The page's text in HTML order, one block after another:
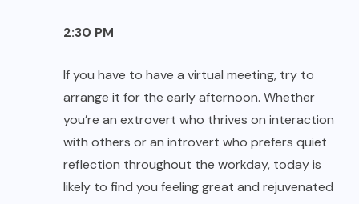
2:30 PM
If you have to have a virtual meeting, try to
arrange it for the early afternoon. Whether
you’re an extrovert who thrives on interaction
with others or an introvert who prefers quiet
reflection throughout the workday, today is
likely to find you feeling great and rejuvenated